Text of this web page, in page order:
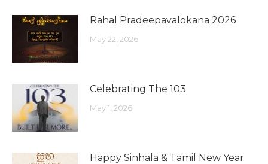
Rahal Pradeepavalokana 2026
May 22, 2026
Celebrating The 103
May 1, 2026
Happy Sinhala & Tamil New Year